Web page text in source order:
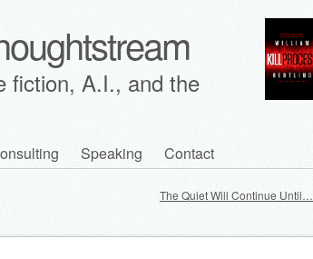
fiction, A.I., and the
Speaking Contact
The Quiet Will Continue Until…